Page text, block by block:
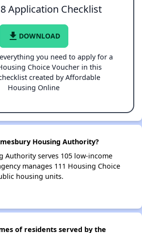
Application Checklist
file_download DOWNLOAD
you need to apply for a
Choice Voucher in this
created by Affordable
Housing Online
Housing Authority?
Authority serves 105 low-income
manages 111 Housing Choice
housing units.
of residents served by the